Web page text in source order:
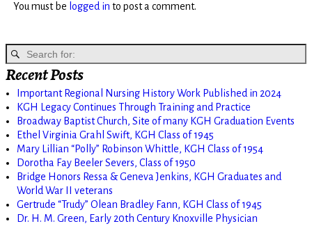
You must be logged in to post a comment.
Recent Posts
Important Regional Nursing History Work Published in 2024
KGH Legacy Continues Through Training and Practice
Broadway Baptist Church, Site of many KGH Graduation Events
Ethel Virginia Grahl Swift, KGH Class of 1945
Mary Lillian “Polly” Robinson Whittle, KGH Class of 1954
Dorotha Fay Beeler Severs, Class of 1950
Bridge Honors Ressa & Geneva Jenkins, KGH Graduates and
World War II veterans
Gertrude “Trudy” Olean Bradley Fann, KGH Class of 1945
Dr. H. M. Green, Early 20th Century Knoxville Physician